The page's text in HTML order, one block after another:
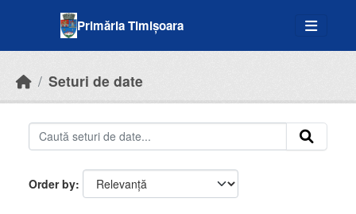
Primăria Timișoara
Seturi de date
Order by